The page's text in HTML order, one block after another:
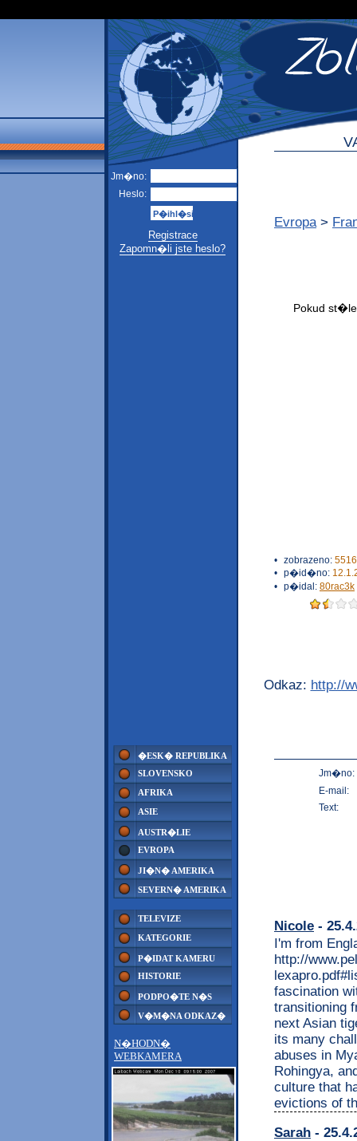
Jm�no:
Heslo:
Registrace
Zapomn�li jste heslo?
�ESK� REPUBLIKA
SLOVENSKO
AFRIKA
ASIE
AUSTR�LIE
EVROPA
JI�N� AMERIKA
SEVERN� AMERIKA
TELEVIZE
KATEGORIE
P�IDAT KAMERU
HISTORIE
PODPO�TE N�S
V�M�NA ODKAZ�
N�HODN�
WEBKAMERA
Evropa >
• zobrazeno:
• p�id�no:
• p�idal: 80rac3k
Odkaz: http://
Jm�no:
E-mail:
Text:
Nicole -
I'm from
http://
fascination
transitioning
next Asian
its many
abuses in
Rohingya,
culture that
evictions of
Sarah -